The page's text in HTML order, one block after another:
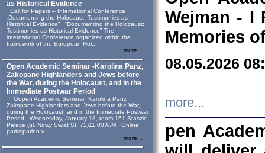
as Historical Evidence
Call for Papers – International Conference
„Documenting the Holocaust: Testimonies as
Historical Evidence” “Documenting the Holocaust:
Testimonies as Historical Evidence” The
international Conference organized within the
framework of the European Hol...
more...
Open Academic Seminar -Karolina Panz,
Zakopane Highlanders and Jews before
the War, during the Holocaust, and in the
Immediate Postwar Period
Oopen Academic Seminar Karolina Panz
Zakopane Highlanders and Jews before the War,
during the Holocaust, and in the Immediate Postwar
Period Wednesday, January 18, room 161 Staszic
Palace (ul. Nowy Swiat St. 72)11.00 A.M. Online
participation v...
more...
Wejman - I
Memories
08.05.2026
more...
pen